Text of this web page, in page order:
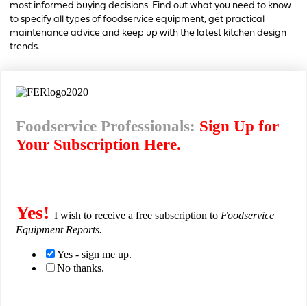
most informed buying decisions. Find out what you need to know
to specify all types of foodservice equipment, get practical
maintenance advice and keep up with the latest kitchen design
trends.